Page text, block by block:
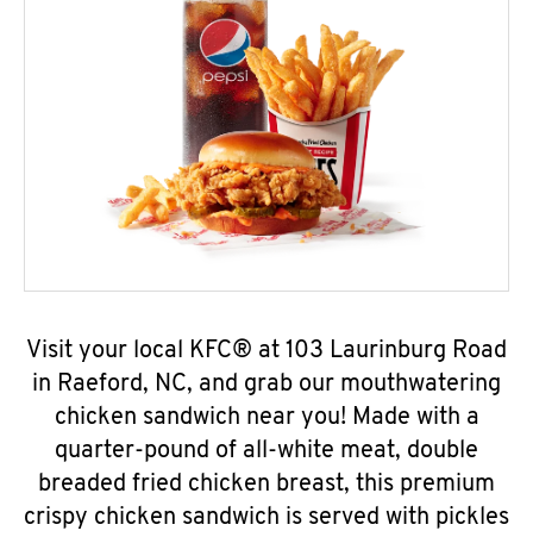
Visit your local KFC® at 103 Laurinburg Road
in Raeford, NC, and grab our mouthwatering
chicken sandwich near you! Made with a
quarter-pound of all-white meat, double
breaded fried chicken breast, this premium
crispy chicken sandwich is served with pickles